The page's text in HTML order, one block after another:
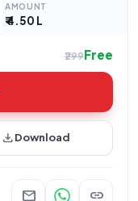
AMOUNT
₹ 4.50 L
₹299Free
downloadDownload
mail link